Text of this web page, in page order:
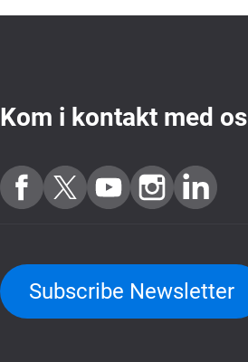
Kom i kontakt med os
Subscribe Newsletter